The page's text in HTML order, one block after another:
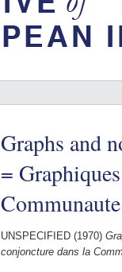
Graphs and
=
UNSPECIFIED (1970)
conjoncture dans la